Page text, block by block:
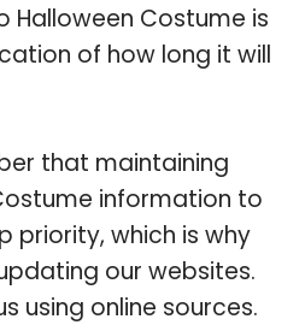
Halloween Costume is
of how long it will
that maintaining
information to
priority, which is why
our websites.
using online sources.